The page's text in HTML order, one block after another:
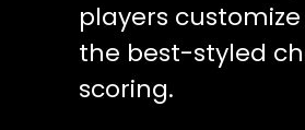
players
the best-styled
scoring.